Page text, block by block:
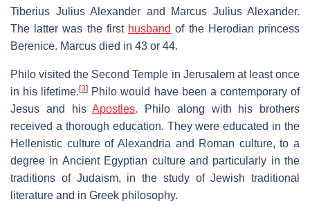
Tiberius Julius Alexander and Marcus Julius Alexander.
The latter was the first husband of the Herodian princess
Berenice. Marcus died in 43 or 44.
Philo visited the Second Temple in Jerusalem at least once
in his lifetime.[3] Philo would have been a contemporary of
Jesus and hisApostles. Philo along with his brothers
received a thorough education. They were educated in the
Hellenistic culture of Alexandria and Roman culture, to a
degree in Ancient Egyptian culture and particularly in the
traditions of Judaism, in the study of Jewish traditional
literature and in Greek philosophy.